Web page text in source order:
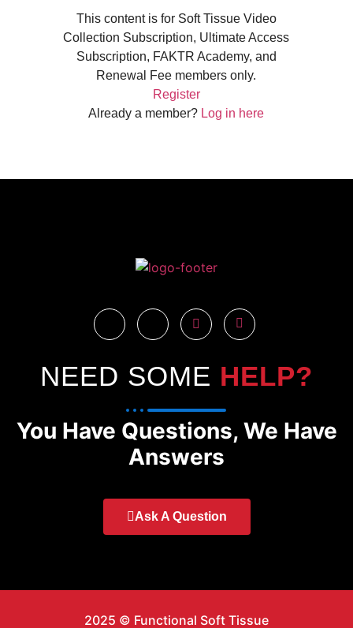
This content is for Soft Tissue Video
Collection Subscription, Ultimate Access
Subscription, FAKTR Academy, and
Renewal Fee members only.
Register
Already a member? Log in here
NEED SOME HELP?
You Have Questions, We Have
Answers
Ask A Question
2025 © Functional Soft Tissue